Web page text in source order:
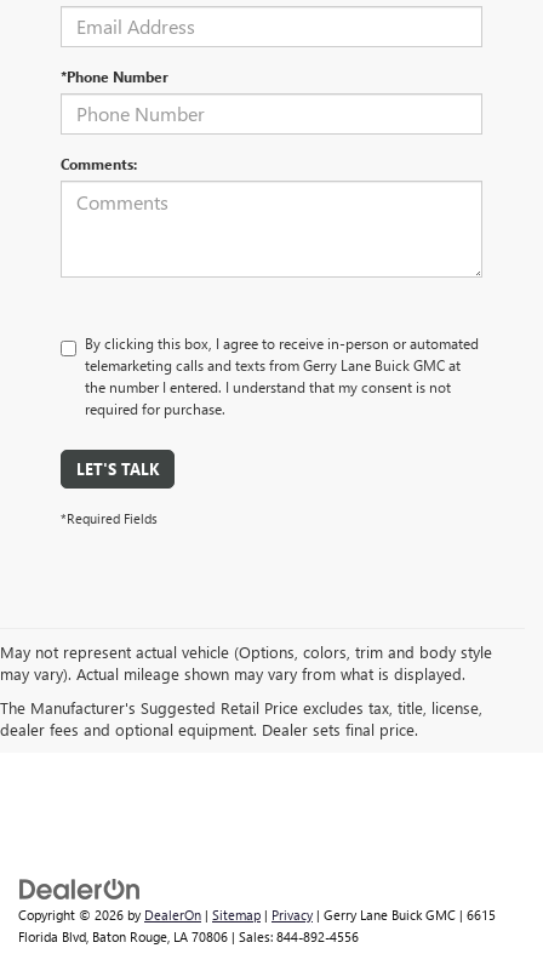
*Phone Number
Comments:
By clicking this box, I agree to receive in-person or automated
telemarketing calls and texts from Gerry Lane Buick GMC at
the number I entered. I understand that my consent is not
required for purchase.
LET'S TALK
*Required Fields
May not represent actual vehicle (Options, colors, trim and body style
may vary). Actual mileage shown may vary from what is displayed.
The Manufacturer's Suggested Retail Price excludes tax, title, license,
dealer fees and optional equipment. Dealer sets final price.
*The Manufacturer's Suggested Retail Price excludes destination freight
charge, tax, title, license, dealer fees and optional equipment. See your
GMC dealer for details.
Copyright © 2026 by DealerOn | Sitemap | Privacy | Gerry Lane Buick GMC | 6615
Florida Blvd, Baton Rouge, LA 70806 | Sales: 844-892-4556